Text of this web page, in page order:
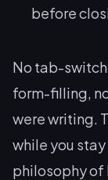
before
No tab-switch
form-filling,
were writing.
while you
philosophy of